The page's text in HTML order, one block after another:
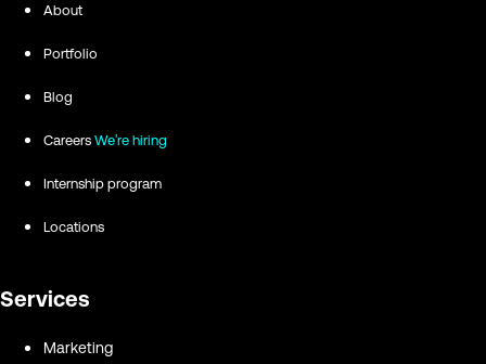
About
Portfolio
Blog
Careers We're hiring
Internship program
Locations
Services
Marketing